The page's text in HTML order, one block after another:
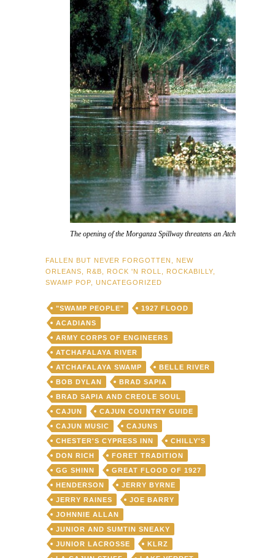
The opening of the Morganza Spillway threatens an Atchafalaya
FALLEN BUT NEVER FORGOTTEN
NEW
ORLEANS
R&B ROCK 'N ROLL ROCKABILLY
SWAMP POP
UNCATEGORIZED
"SWAMP PEOPLE"
1927 FLOOD
ACADIANS
ARMY CORPS OF ENGINEERS
ATCHAFALAYA RIVER
ATCHAFALAYA SWAMP
BELLE RIVER
BOB DYLAN
BRAD SAPIA
BRAD SAPIA AND CREOLE SOUL
CAJUN
CAJUN COUNTRY GUIDE
CAJUN MUSIC
CAJUNS
CHESTER'S CYPRESS INN
CHILLY'S
DON RICH
FORET TRADITION
GG SHINN
GREAT FLOOD OF 1927
HENDERSON
JERRY BYRNE
JERRY RAINES
JOE BARRY
JOHNNIE ALLAN
JUNIOR AND SUMTIN SNEAKY
JUNIOR LACROSSE
KLRZ